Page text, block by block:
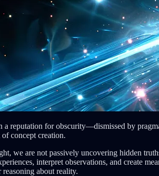
reputation for obscurity—dismissed by
concept creation.
we are not passively uncovering hidden
interpret observations, and create
about reality.